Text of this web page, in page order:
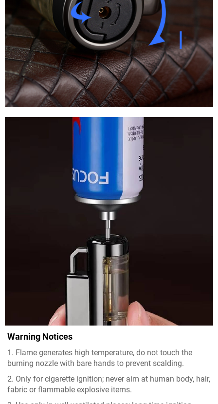
Warning Notices
1. Flame generates high temperature, do not touch the
burning nozzle with bare hands to prevent scalding.
2. Only for cigarette ignition; never aim at human body, hair,
fabric or flammable explosive items.